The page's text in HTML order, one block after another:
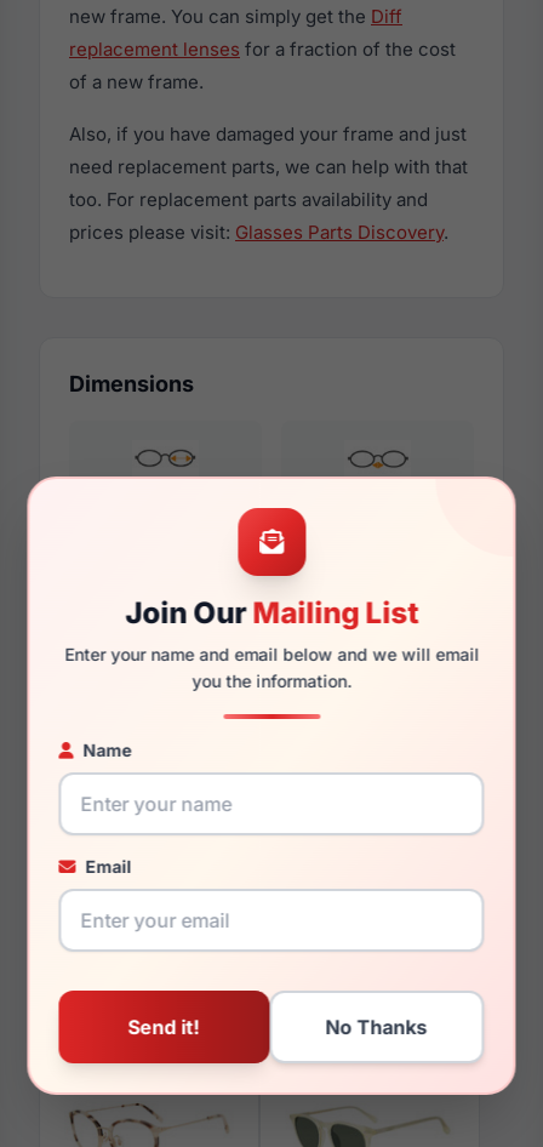
Join OurMailing List
Enter your name and email below and we will email
you the information.
Name
Email
new frame. You can simply get the Diff
replacement lenses for a fraction of the cost
of a new frame.
Also, if you have damaged your frame and just
need replacement parts, we can help with that
too. For replacement parts availability and
prices please visit: Glasses Parts Discovery.
Dimensions
145mm 127mm
You May Also Like
Diff VDFAMLA 0BLA Diff VDFJADE CRYB